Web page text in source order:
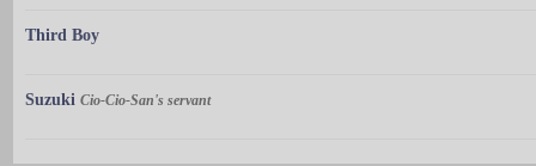
Third Boy
Suzuki Cio-Cio-San's servant